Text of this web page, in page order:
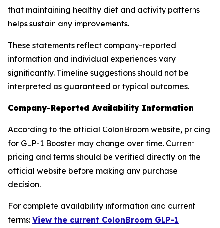
that maintaining healthy diet and activity patterns
helps sustain any improvements.
These statements reflect company-reported
information and individual experiences vary
significantly. Timeline suggestions should not be
interpreted as guaranteed or typical outcomes.
Company-Reported Availability Information
According to the official ColonBroom website, pricing
for GLP-1 Booster may change over time. Current
pricing and terms should be verified directly on the
official website before making any purchase
decision.
For complete availability information and current
terms: View the current ColonBroom GLP-1